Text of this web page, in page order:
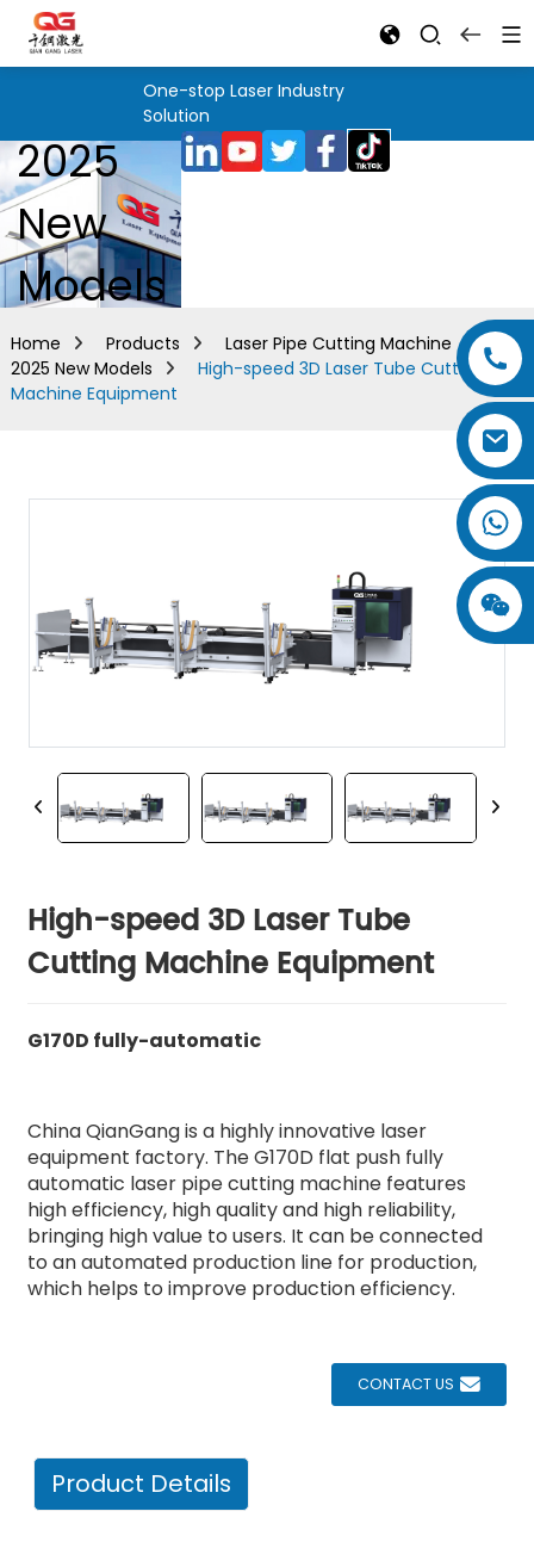
One-stop Laser Industry
Solution
2025
New
Models
Home Products
Laser Pipe Cutting Machine
2025 New Models
High-speed 3D Laser Tube Cutting
Machine Equipment
High-speed 3D Laser Tube
Cutting Machine Equipment
G170D fully-automatic
China QianGang is a highly innovative laser
equipment factory. The G170D flat push fully
automatic laser pipe cutting machine features
high efficiency, high quality and high reliability,
bringing high value to users. It can be connected
to an automated production line for production,
which helps to improve production efficiency.
CONTACT US
Product Details